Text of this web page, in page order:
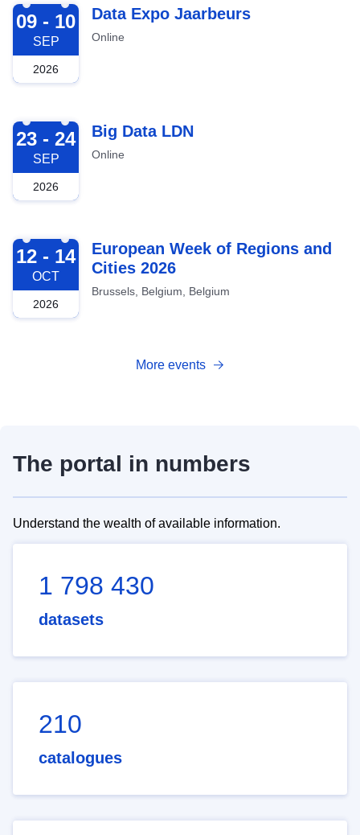
2026-09-09
09 - 10
SEP
2026
Data Expo Jaarbeurs
Online
2026-09-23
23 - 24
SEP
2026
Big Data LDN
Online
2026-10-12
12 - 14
OCT
2026
European Week of Regions and
Cities 2026
Brussels, Belgium, Belgium
More events
The portal in numbers
Understand the wealth of available information.
1 798 430
datasets
210
catalogues